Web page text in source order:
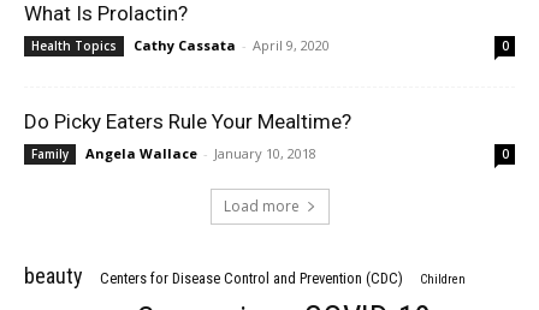
What Is Prolactin?
Health Topics Cathy Cassata - April 9, 2020 0
Do Picky Eaters Rule Your Mealtime?
Family Angela Wallace - January 10, 2018 0
Load more
beauty Centers for Disease Control and Prevention (CDC) Children